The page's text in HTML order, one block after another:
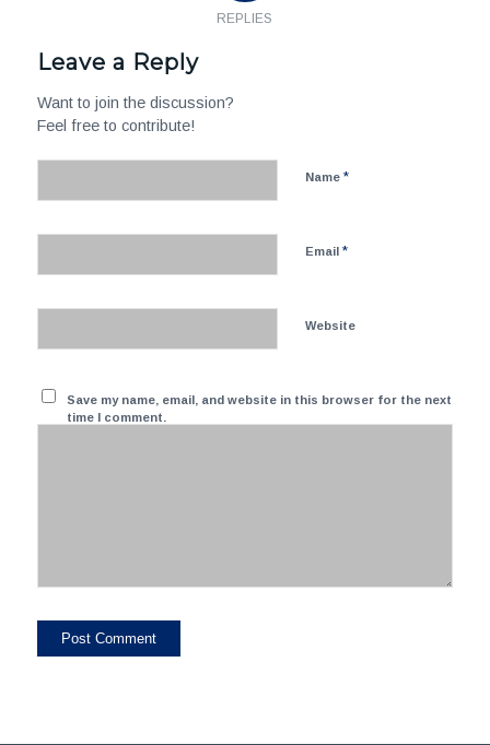
REPLIES
Leave a Reply
Want to join the discussion?
Feel free to contribute!
Name *
Email *
Website
Save my name, email, and website in this browser for the next
time I comment.